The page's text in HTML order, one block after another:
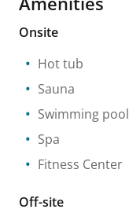
Onsite
Hot tub
Sauna
Swimming pool
Spa
Fitness Center
Off-site